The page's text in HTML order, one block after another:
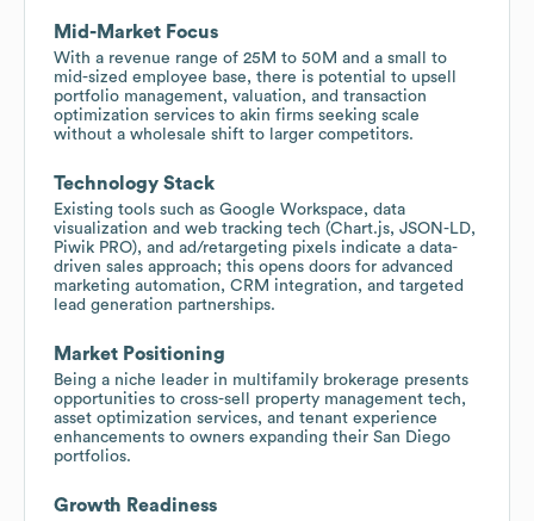
Mid-Market Focus
With a revenue range of 25M to 50M and a small to
mid-sized employee base, there is potential to upsell
portfolio management, valuation, and transaction
optimization services to akin firms seeking scale
without a wholesale shift to larger competitors.
Technology Stack
Existing tools such as Google Workspace, data
visualization and web tracking tech (Chart.js, JSON-LD,
Piwik PRO), and ad/retargeting pixels indicate a data-
driven sales approach; this opens doors for advanced
marketing automation, CRM integration, and targeted
lead generation partnerships.
Market Positioning
Being a niche leader in multifamily brokerage presents
opportunities to cross-sell property management tech,
asset optimization services, and tenant experience
enhancements to owners expanding their San Diego
portfolios.
Growth Readiness